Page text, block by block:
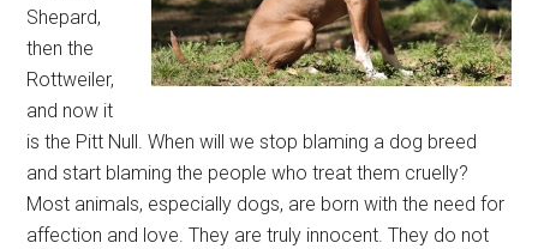
Shepard,
then the
Rottweiler,
and now it
is the Pitt Null. When will we stop blaming a dog breed
and start blaming the people who treat them cruelly?
Most animals, especially dogs, are born with the need for
affection and love. They are truly innocent. They do not